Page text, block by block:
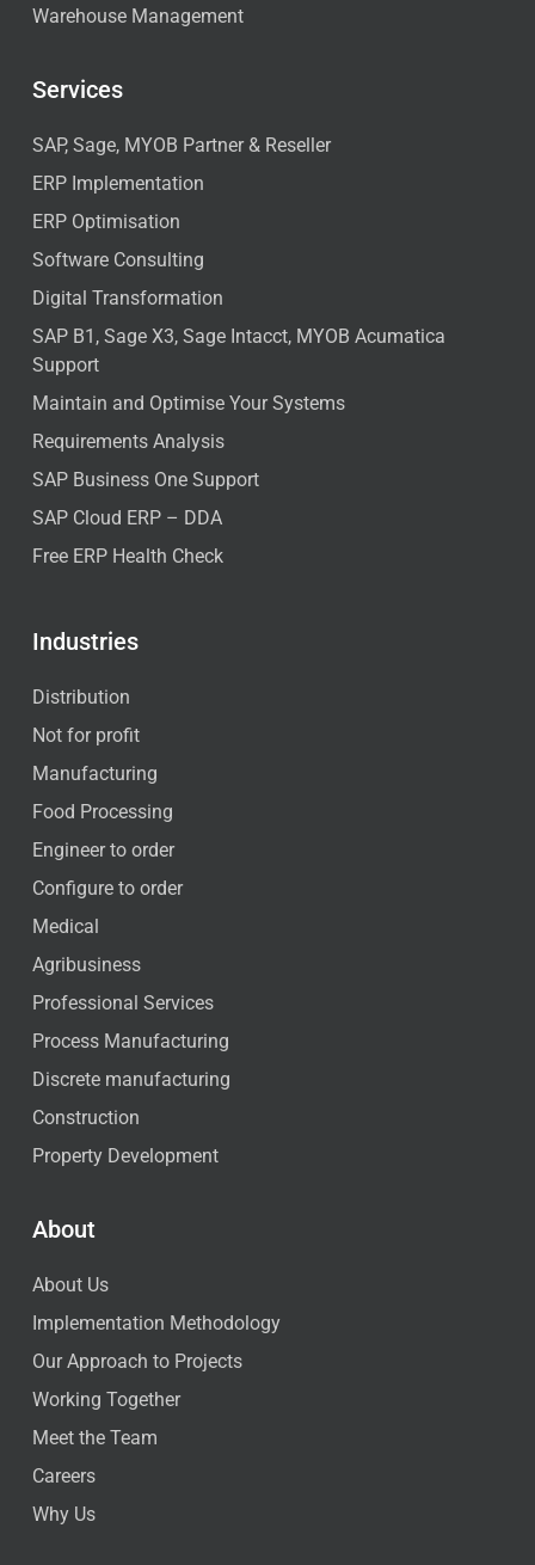
Warehouse Management
Services
SAP, Sage, MYOB Partner & Reseller
ERP Implementation
ERP Optimisation
Software Consulting
Digital Transformation
SAP B1, Sage X3, Sage Intacct, MYOB Acumatica
Support
Maintain and Optimise Your Systems
Requirements Analysis
SAP Business One Support
SAP Cloud ERP – DDA
Free ERP Health Check
Industries
Distribution
Not for profit
Manufacturing
Food Processing
Engineer to order
Configure to order
Medical
Agribusiness
Professional Services
Process Manufacturing
Discrete manufacturing
Construction
Property Development
About
About Us
Implementation Methodology
Our Approach to Projects
Working Together
Meet the Team
Careers
Why Us